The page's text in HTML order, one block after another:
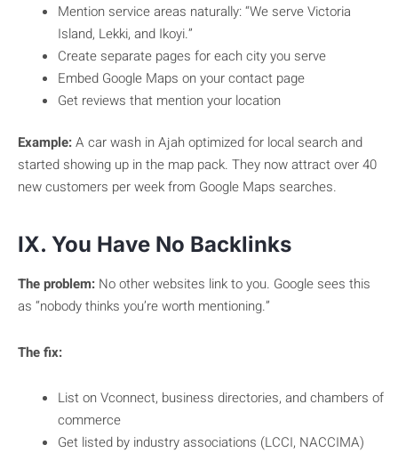
Mention service areas naturally: “We serve Victoria
Island, Lekki, and Ikoyi.”
Create separate pages for each city you serve
Embed Google Maps on your contact page
Get reviews that mention your location
Example:A car wash in Ajah optimized for local search and
started showing up in the map pack. They now attract over 40
new customers per week from Google Maps searches.
IX. You Have No Backlinks
The problem: No other websites link to you. Google sees this
as “nobody thinks you’re worth mentioning.”
The fix:
List on Vconnect, business directories, and chambers of
commerce
Get listed by industry associations (LCCI, NACCIMA)